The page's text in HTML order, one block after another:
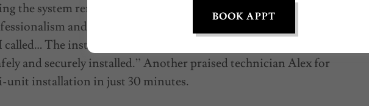
the system remains in top condition. Customer reviews
and efficiency. One Yelp reviewer noted, “Vlad came
called… The installation took less than 10 minutes, and I was
and securely installed.” Another praised technician Alex for
unit installation in just 30 minutes.
BOOK APPT